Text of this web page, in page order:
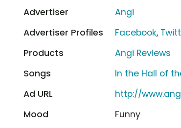
Advertiser
Angi
Advertiser Profiles
Facebook,
Products
Angi Reviews
Songs
In the Hall of
Ad URL
http://
Mood
Funny